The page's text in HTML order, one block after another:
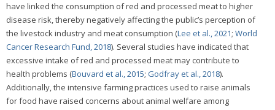
have linked the consumption of red and processed meat to higher
disease risk, thereby negatively affecting the public’s perception of
the livestock industry and meat consumption (Lee et al., 2021; World
Cancer Research Fund, 2018). Several studies have indicated that
excessive intake of red and processed meat may contribute to
health problems (Bouvard et al., 2015; Godfray et al., 2018).
Additionally, the intensive farming practices used to raise animals
for food have raised concerns about animal welfare among